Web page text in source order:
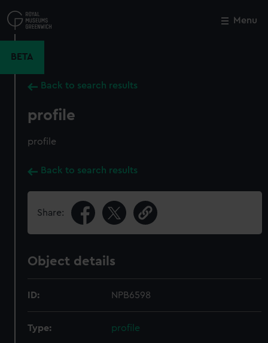
to
main
Menu
BETA
Back to search results
profile
profile
Back to search results
Share:
Object details
ID: NPB6598
Type: profile
Close